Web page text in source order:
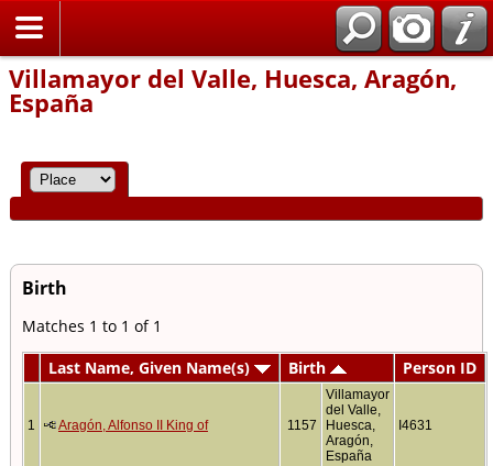
Home
Villamayor del Valle, Huesca, Aragón,
España
Birth
Matches 1 to 1 of 1
Last Name, Given Name(s)
Birth Person ID
1 Aragón, Alfonso II King of 1157
Villamayor
del Valle,
Huesca,
Aragón,
España
I4631